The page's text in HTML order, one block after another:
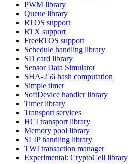
PWM library
Queue library
RTOS support
RTX support
FreeRTOS support
Schedule handling library
SD card library
Sensor Data Simulator
SHA-256 hash computation
Simple timer
SoftDevice handler library
Timer library
Transport services
HCI transport library
Memory pool library
SLIP handling library
TWI transaction manager
Experimental: CryptoCell library